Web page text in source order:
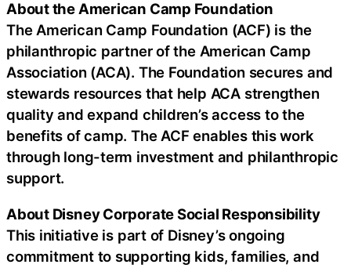
About the American Camp Foundation
The American Camp Foundation (ACF) is the
philanthropic partner of the American Camp
Association (ACA). The Foundation secures and
stewards resources that help ACA strengthen
quality and expand children’s access to the
benefits of camp. The ACF enables this work
through long-term investment and philanthropic
support.
About Disney Corporate Social Responsibility
This initiative is part of Disney’s ongoing
commitment to supporting kids, families, and